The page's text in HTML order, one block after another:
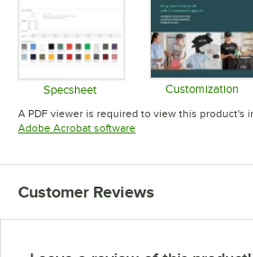
Specsheet
Opens in new tab
Customization
A PDF viewer is required to view this product's
Adobe Acrobat softwareOpens in new tab
Customer Reviews